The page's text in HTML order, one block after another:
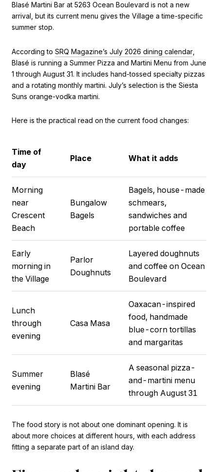
Blasé Martini Bar at 5263 Ocean Boulevard is not a new
arrival, but its current menu gives the Village a time-specific
summer stop.
According to SRQ Magazine’s July 2026 dining calendar
Blasé is running a Summer Pizza and Martini Menu from June
1 through August 31. It includes hand-tossed specialty pizzas
and a rotating monthly martini. July’s selection is the Siesta
Suns orange-vodka martini.
Here is the practical read on the current food changes:
Time of
day
Place What it adds
Morning
near
Crescent
Beach
Bungalow
Bagels
Bagels, house-made
schmears,
sandwiches and
portable coffee
Early
morning in
the Village
Parlor
Doughnuts
Layered doughnuts
and coffee on Ocean
Boulevard
Lunch
through
evening
Casa Masa
Oaxacan-inspired
food, handmade
blue-corn tortillas
and margaritas
Summer
evening
Blasé
Martini Bar
A seasonal pizza-
and-martini menu
through August 31
The food story is not about one dominant opening. It is
about more choices at different hours, with each address
fitting a separate part of an island day.